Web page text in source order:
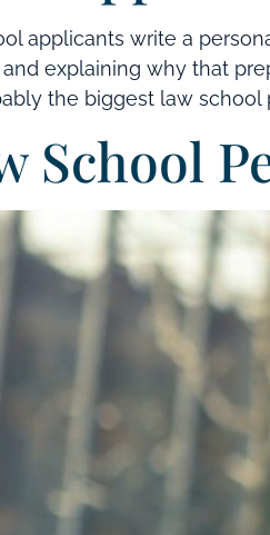
applicants write a
and explaining why that
the biggest law school
School